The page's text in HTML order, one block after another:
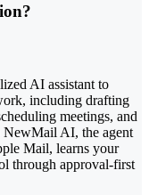
AI assistant to
including drafting
meetings, and
NewMail AI, the agent
Mail, learns your
through approval-first